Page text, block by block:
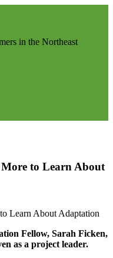
in the Northeast
More to Learn About
Fellow, Sarah Ficken,
as a project leader.